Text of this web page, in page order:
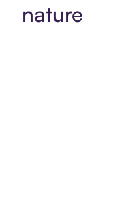
nature